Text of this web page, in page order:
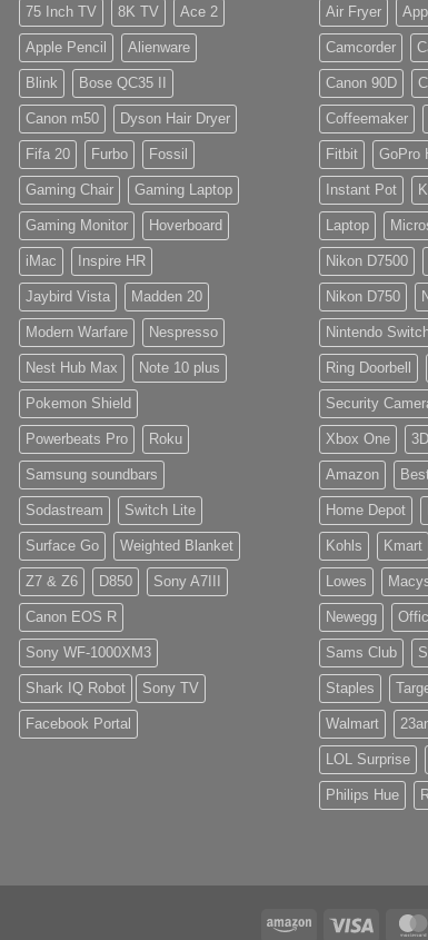
75 Inch TV 8K TV Ace 2
Apple Pencil Alienware
Blink Bose QC35 II
Canon m50 Dyson Hair Dryer
Fifa 20 Furbo Fossil
Gaming Chair Gaming Laptop
Gaming Monitor Hoverboard
iMac Inspire HR
Jaybird Vista Madden 20
Modern Warfare Nespresso
Nest Hub Max Note 10 plus
Pokemon Shield
Powerbeats Pro Roku
Samsung soundbars
Sodastream Switch Lite
Surface Go Weighted Blanket
Z7 & Z6 D850 Sony A7III
Canon EOS R
Sony WF-1000XM3
Shark IQ Robot Sony TV
Facebook Portal
Air Fryer
Camcorder
Canon 90D
Coffeemaker
Fitbit GoPro
Instant Pot
Laptop
Nikon D7500
Nikon D750
Nintendo
Ring Doorbell
Security
Xbox One
Amazon
Home Depot
Kohls Kmart
Lowes
Newegg
Sams Club
Staples
Walmart
LOL Surprise
Philips Hue